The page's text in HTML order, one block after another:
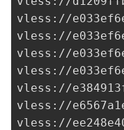
vless://
vless://
vless://
vless://
vless://
vless://
vless://